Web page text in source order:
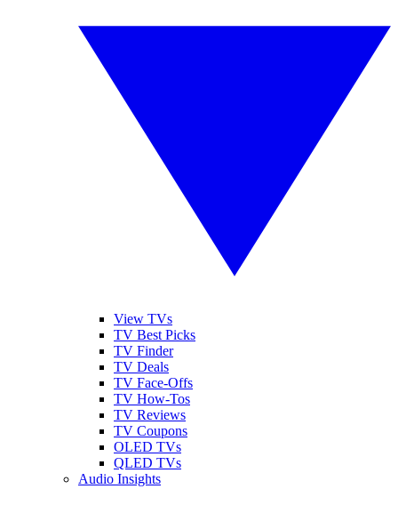
View TVs
TV Best Picks
TV Finder
TV Deals
TV Face-Offs
TV How-Tos
TV Reviews
TV Coupons
OLED TVs
QLED TVs
Audio Insights